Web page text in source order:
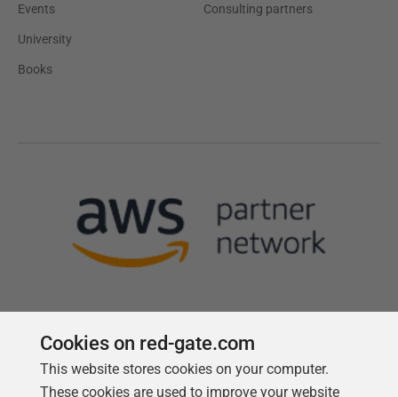
Events
University
Books
Consulting partners
Follow us
Cookies on red-gate.com
This website stores cookies on your computer.
These cookies are used to improve your website